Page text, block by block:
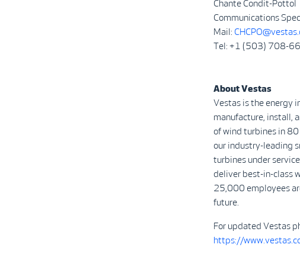
Chante Condit-Pottol
Communications
Mail:
Tel: +1 (503) 708-
About Vestas
Vestas is the energy
manufacture, install,
of wind turbines in 80
our industry-leading
turbines under
deliver best-in-class
25,000 employees
future.
For updated Vestas
https://